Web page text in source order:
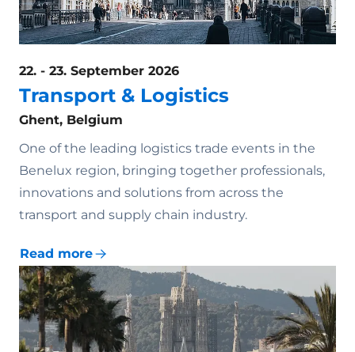
22. - 23. September 2026
Transport & Logistics
Ghent, Belgium
One of the leading logistics trade events in the
Benelux region, bringing together professionals,
innovations and solutions from across the
transport and supply chain industry.
Read more